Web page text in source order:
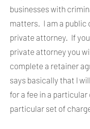
businesses with
matters. I am a public
private attorney. If
private attorney you
complete a retainer
says basically that I
for a fee in a particular
particular set of